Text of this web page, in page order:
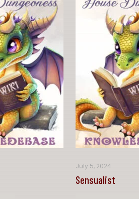
July 5, 2024
Sensualist